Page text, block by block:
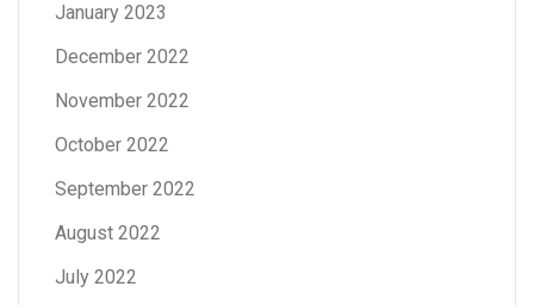
January 2023
December 2022
November 2022
October 2022
September 2022
August 2022
July 2022